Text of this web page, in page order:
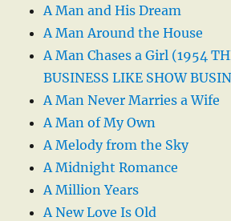
A Man and His Dream
A Man Around the House
A Man Chases a Girl (1954
BUSINESS LIKE SHOW
A Man Never Marries a Wife
A Man of My Own
A Melody from the Sky
A Midnight Romance
A Million Years
A New Love Is Old